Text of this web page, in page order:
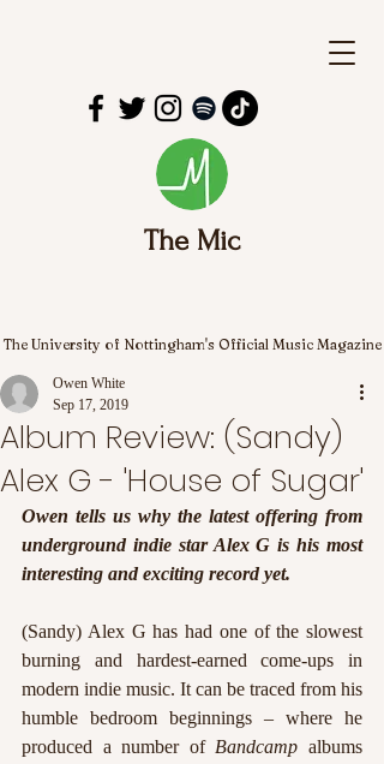
The Mic
The University of Nottingham's Official Music Magazine
Album Review: (Sandy)
Alex G - 'House of Sugar'
Owen White
Sep 17, 2019
Owen tells us why the latest offering from
underground indie star Alex G is his most
interesting and exciting record yet.
(Sandy) Alex G has had one of the slowest
burning and hardest-earned come-ups in
modern indie music. It can be traced from his
humble bedroom beginnings – where he
produced a number of Bandcamp albums